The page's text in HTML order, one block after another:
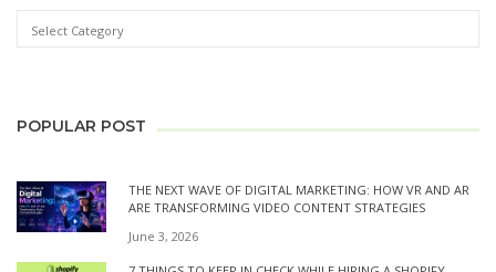
POPULAR POST
THE NEXT WAVE OF DIGITAL MARKETING: HOW VR AND AR
ARE TRANSFORMING VIDEO CONTENT STRATEGIES
June 3, 2026